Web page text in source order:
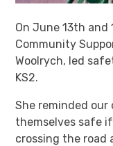
On June 13th
Community
Woolrych, led
KS2.
She reminded
themselves safe
crossing the road